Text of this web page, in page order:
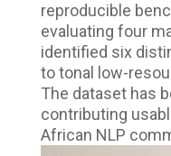
reproducible
evaluating four
identified six
to tonal low-
The dataset has
contributing
African NLP